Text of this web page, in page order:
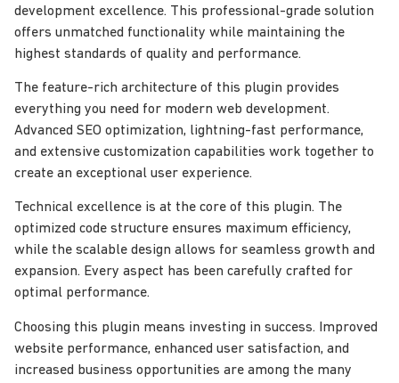
development excellence. This professional-grade solution
offers unmatched functionality while maintaining the
highest standards of quality and performance.
The feature-rich architecture of this plugin provides
everything you need for modern web development.
Advanced SEO optimization, lightning-fast performance,
and extensive customization capabilities work together to
create an exceptional user experience.
Technical excellence is at the core of this plugin. The
optimized code structure ensures maximum efficiency,
while the scalable design allows for seamless growth and
expansion. Every aspect has been carefully crafted for
optimal performance.
Choosing this plugin means investing in success. Improved
website performance, enhanced user satisfaction, and
increased business opportunities are among the many